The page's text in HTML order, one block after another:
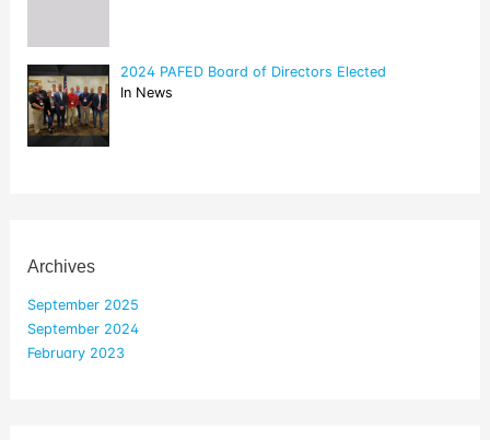
2024 PAFED Board of Directors Elected
In News
Archives
September 2025
September 2024
February 2023